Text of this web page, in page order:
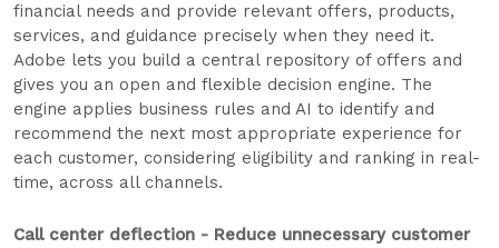
financial needs and provide relevant offers, products,
services, and guidance precisely when they need it.
Adobe lets you build a central repository of offers and
gives you an open and flexible decision engine. The
engine applies business rules and AI to identify and
recommend the next most appropriate experience for
each customer, considering eligibility and ranking in real-
time, across all channels.
Call center deflection - Reduce unnecessary customer